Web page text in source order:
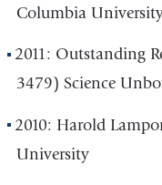
Columbia
2011: Outstanding
3479) Science
2010: Harold
University